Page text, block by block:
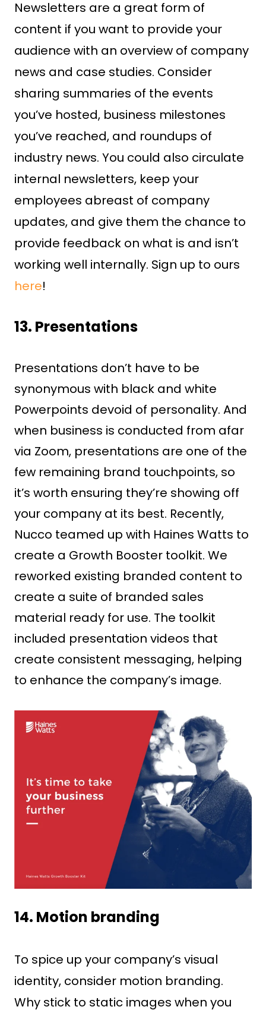
Newsletters are a great form of
content if you want to provide your
audience with an overview of company
news and case studies. Consider
sharing summaries of the events
you’ve hosted, business milestones
you’ve reached, and roundups of
industry news. You could also circulate
internal newsletters, keep your
employees abreast of company
updates, and give them the chance to
provide feedback on what is and isn’t
working well internally. Sign up to ours
here!
13. Presentations
Presentations don’t have to be
synonymous with black and white
Powerpoints devoid of personality. And
when business is conducted from afar
via Zoom, presentations are one of the
few remaining brand touchpoints, so
it’s worth ensuring they’re showing off
your company at its best. Recently,
Nucco teamed up with Haines Watts to
create a Growth Booster toolkit. We
reworked existing branded content to
create a suite of branded sales
material ready for use. The toolkit
included presentation videos that
create consistent messaging, helping
to enhance the company’s image.
14. Motion branding
To spice up your company’s visual
identity, consider motion branding.
Why stick to static images when you